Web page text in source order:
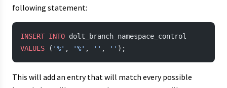
following statement:
INSERT INTO
VALUES ( '%' , '%' , '' , '' );
This will add an entry that will match every possible